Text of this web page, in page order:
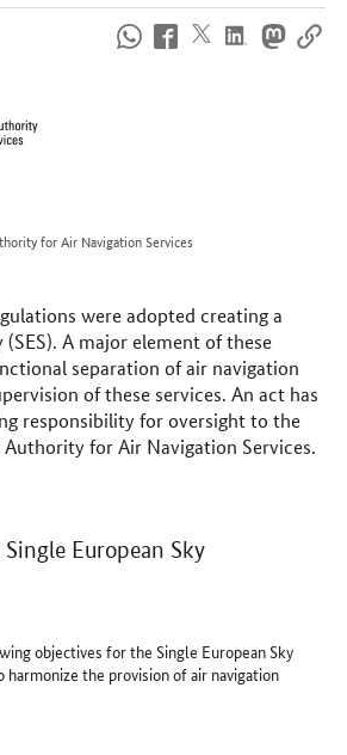
for Air Navigation Services
were adopted creating a
(SES). A major element of these
separation of air navigation
of these services. An act has
responsibility for oversight to the
Authority for Air Navigation Services.
European Sky
objectives for the Single European Sky
harmonize the provision of air navigation